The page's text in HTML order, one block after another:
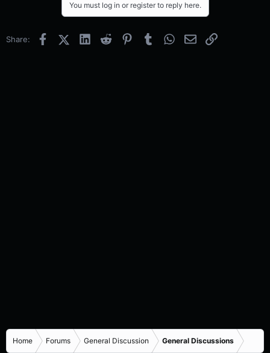
You must log in or register to reply here.
Share: FacebookX (Twitter)
LinkedInReddit PinterestTumblrWhatsApp
EmailLink
Home Forums General Discussion General Discussions